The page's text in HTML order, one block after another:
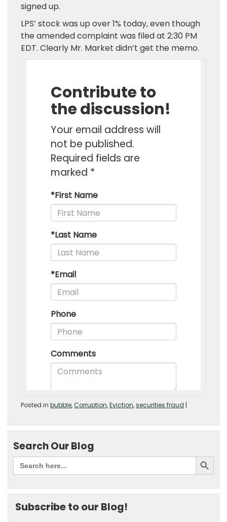
signed up.
LPS’ stock was up over 1% today, even though
the amended complaint was filed at 2:30 PM
EDT. Clearly Mr. Market didn’t get the memo.
Posted in bubble,Corruption,Eviction,securities fraud |
Search Our Blog
Subscribe to our Blog!